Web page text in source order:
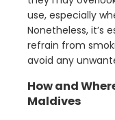
use, especially
Nonetheless, it’s
refrain from
avoid any
How and
Maldives